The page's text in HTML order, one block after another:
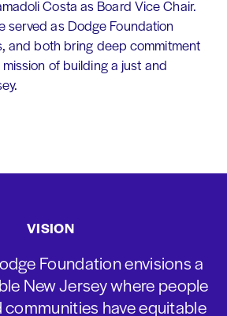
Costa as Board Vice Chair.
served as Dodge Foundation
and both bring deep commitment
of building a just and
VISION
Foundation envisions a
New Jersey where people
communities have equitable